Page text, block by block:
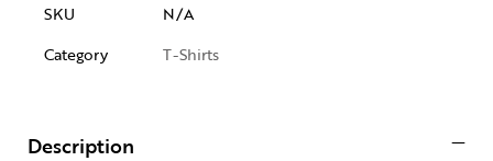
SKU
N/A
Category
T-Shirts
Description